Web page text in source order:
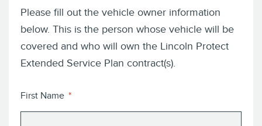
Please fill out the vehicle owner information
below. This is the person whose vehicle will be
covered and who will own the Lincoln Protect
Extended Service Plan contract(s).
First Name